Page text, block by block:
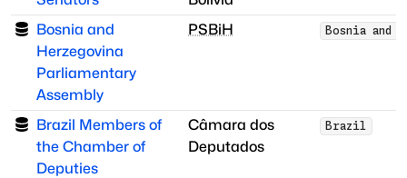
Bosnia and
Herzegovina
Parliamentary
Assembly
PSBiH Bosnia and
Brazil Members of
the Chamber of
Deputies
Câmara dos
Deputados
Brazil